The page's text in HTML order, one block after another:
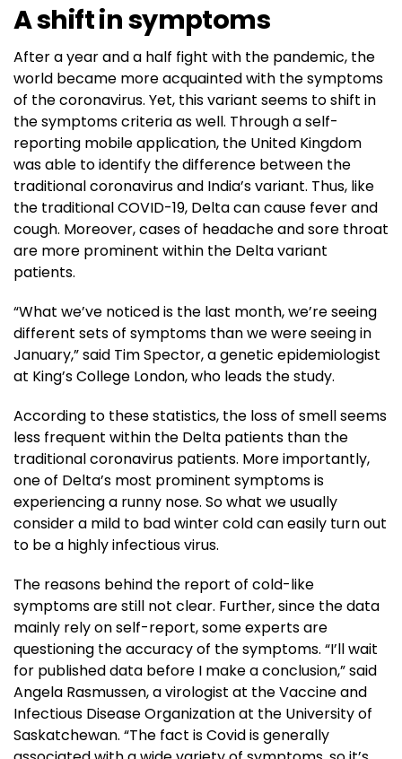
A shift in symptoms
After a year and a half fight with the pandemic, the
world became more acquainted with the symptoms
of the coronavirus. Yet, this variant seems to shift in
the symptoms criteria as well. Through a self-
reporting mobile application, the United Kingdom
was able to identify the difference between the
traditional coronavirus and India’s variant. Thus, like
the traditional COVID-19, Delta can cause fever and
cough. Moreover, cases of headache and sore throat
are more prominent within the Delta variant
patients.
“What we’ve noticed is the last month, we’re seeing
different sets of symptoms than we were seeing in
January,” said Tim Spector, a genetic epidemiologist
at King’s College London, who leads the study.
According to these statistics, the loss of smell seems
less frequent within the Delta patients than the
traditional coronavirus patients. More importantly,
one of Delta’s most prominent symptoms is
experiencing a runny nose. So what we usually
consider a mild to bad winter cold can easily turn out
to be a highly infectious virus.
The reasons behind the report of cold-like
symptoms are still not clear. Further, since the data
mainly rely on self-report, some experts are
questioning the accuracy of the symptoms. “I’ll wait
for published data before I make a conclusion,” said
Angela Rasmussen, a virologist at the Vaccine and
Infectious Disease Organization at the University of
Saskatchewan. “The fact is Covid is generally